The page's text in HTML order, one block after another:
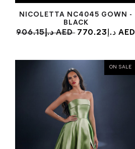
NICOLETTA NC4045 GOWN -
BLACK
906.15د.إ AED 770.23د.إ AED
ON SALE